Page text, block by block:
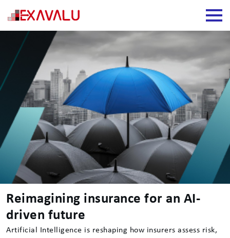
Reimagining insurance for an AI-
driven future
Artificial Intelligence is reshaping how insurers assess risk,